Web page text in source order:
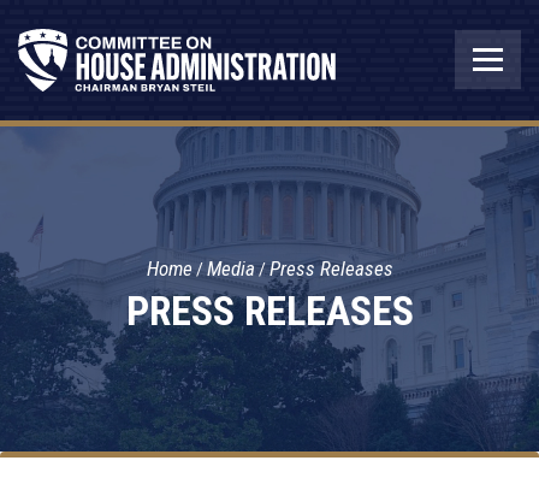
PRESS RELEASES
Home Media Press Releases